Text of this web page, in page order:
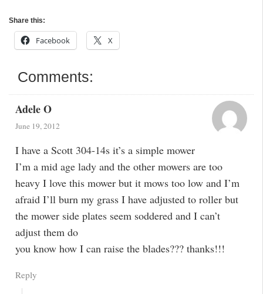
Share this:
Facebook X
Comments:
Adele O
June 19, 2012
I have a Scott 304-14s it’s a simple mower
I’m a mid age lady and the other mowers are too
heavy I love this mower but it mows too low and I’m
afraid I’ll burn my grass I have adjusted to roller but
the mower side plates seem soddered and I can’t
adjust them do
you know how I can raise the blades??? thanks!!!
Reply